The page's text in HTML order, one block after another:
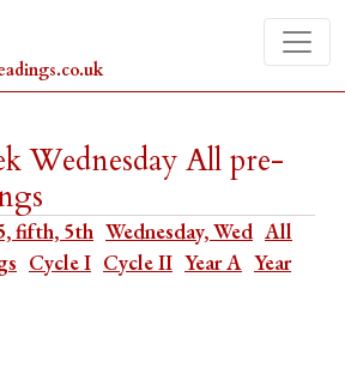
Wednesday All pre-
fifth, 5th Wednesday, Wed All
Cycle I Cycle II Year A Year